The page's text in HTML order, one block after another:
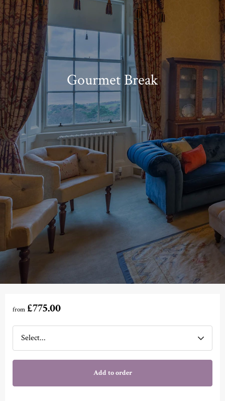
Gourmet Break
from £775.00
Add to order